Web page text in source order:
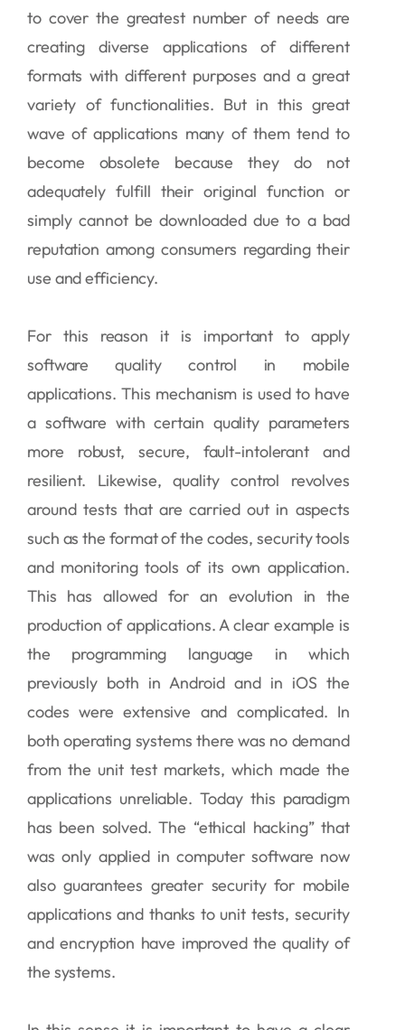
to cover the greatest number of needs are
creating diverse applications of different
formats with different purposes and a great
variety of functionalities. But in this great
wave of applications many of them tend to
become obsolete because they do not
adequately fulfill their original function or
simply cannot be downloaded due to a bad
reputation among consumers regarding their
use and efficiency.
For this reason it is important to apply
software quality control in mobile
applications. This mechanism is used to have
a software with certain quality parameters
more robust, secure, fault-intolerant and
resilient. Likewise, quality control revolves
around tests that are carried out in aspects
such as the format of the codes, security tools
and monitoring tools of its own application.
This has allowed for an evolution in the
production of applications. A clear example is
the programming language in which
previously both in Android and in iOS the
codes were extensive and complicated. In
both operating systems there was no demand
from the unit test markets, which made the
applications unreliable. Today this paradigm
has been solved. The “ethical hacking” that
was only applied in computer software now
also guarantees greater security for mobile
applications and thanks to unit tests, security
and encryption have improved the quality of
the systems.